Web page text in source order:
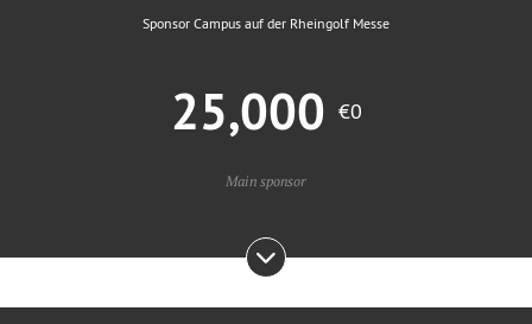
Sponsor Campus auf der Rheingolf Messe
25,000 €0
Main sponsor